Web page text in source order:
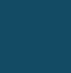
or
review